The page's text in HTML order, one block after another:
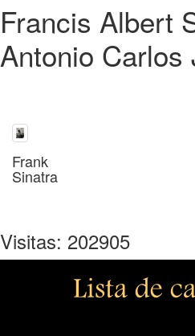
Francis Albert
Antonio Carlos
Frank
Sinatra
Visitas: 202905
Lista de